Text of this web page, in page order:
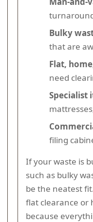
Bulky
that are
Flat,
need
Specialist
filing
If your waste is
such as bulky
be the neatest
flat clearance or
because